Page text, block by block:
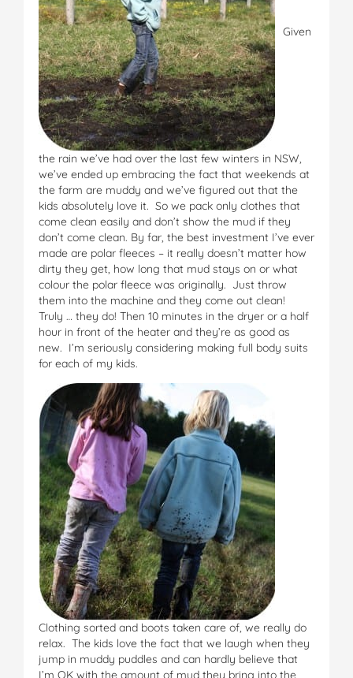
Given
the rain we’ve had over the last few winters in NSW,
we’ve ended up embracing the fact that weekends at
the farm are muddy and we’ve figured out that the
kids absolutely love it. So we pack only clothes that
come clean easily and don’t show the mud if they
don’t come clean. By far, the best investment I’ve ever
made are polar fleeces – it really doesn’t matter how
dirty they get, how long that mud stays on or what
colour the polar fleece was originally. Just throw
them into the machine and they come out clean!
Truly … they do! Then 10 minutes in the dryer or a half
hour in front of the heater and they’re as good as
new. I’m seriously considering making full body suits
for each of my kids.
Clothing sorted and boots taken care of, we really do
relax. The kids love the fact that we laugh when they
jump in muddy puddles and can hardly believe that
I’m OK with the amount of mud they bring into the